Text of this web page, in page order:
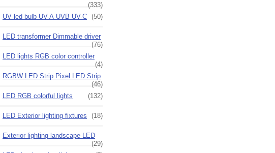
(333)
UV led bulb UV-A UVB UV-C (50)
LED transformer Dimmable driver
(76)
LED lights RGB color controller
(4)
RGBW LED Strip Pixel LED Strip
(46)
LED RGB colorful lights
(132)
LED Exterior lighting fixtures (18)
Exterior lighting landscape LED
(29)